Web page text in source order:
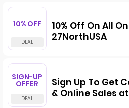
10% OFF
10% Off On All
27NorthUSA
SIGN-UP
OFFER
Sign Up To Get
& Online Sales